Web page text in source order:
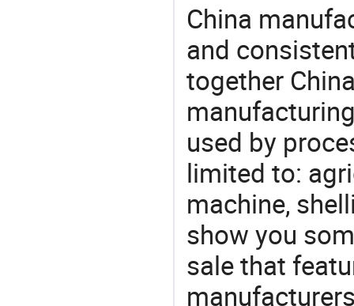
China
and
together
used by
limited to:
machine,
show you
sale that